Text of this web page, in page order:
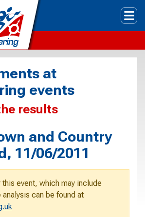
at
events
results
and Country
11/06/2011
event, which may include
can be found at